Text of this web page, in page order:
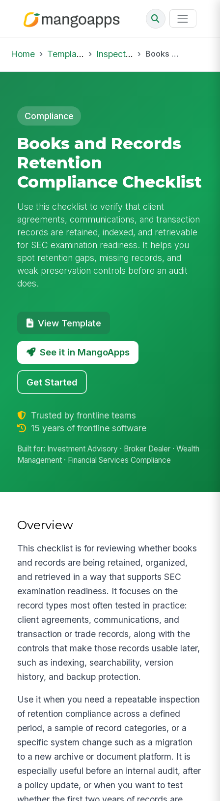
Home Template Library Inspections Books and Records Retention Compliance Checklist
Compliance
Books and Records
Retention
Compliance Checklist
Use this checklist to verify that client
agreements, communications, and transaction
records are retained, indexed, and retrievable
for SEC examination readiness. It helps you
spot retention gaps, missing records, and
weak preservation controls before an audit
does.
View Template
See it in MangoApps
Get Started
Trusted by frontline teams
15 years of frontline software
Built for: Investment Advisory · Broker Dealer · Wealth
Management · Financial Services Compliance
Overview
This checklist is for reviewing whether books
and records are being retained, organized,
and retrieved in a way that supports SEC
examination readiness. It focuses on the
record types most often tested in practice:
client agreements, communications, and
transaction or trade records, along with the
controls that make those records usable later,
such as indexing, searchability, version
history, and backup protection.
Use it when you need a repeatable inspection
of retention compliance across a defined
period, a sample of record categories, or a
specific system change such as a migration
to a new archive or document platform. It is
especially useful before an internal audit, after
a policy update, or when you want to test